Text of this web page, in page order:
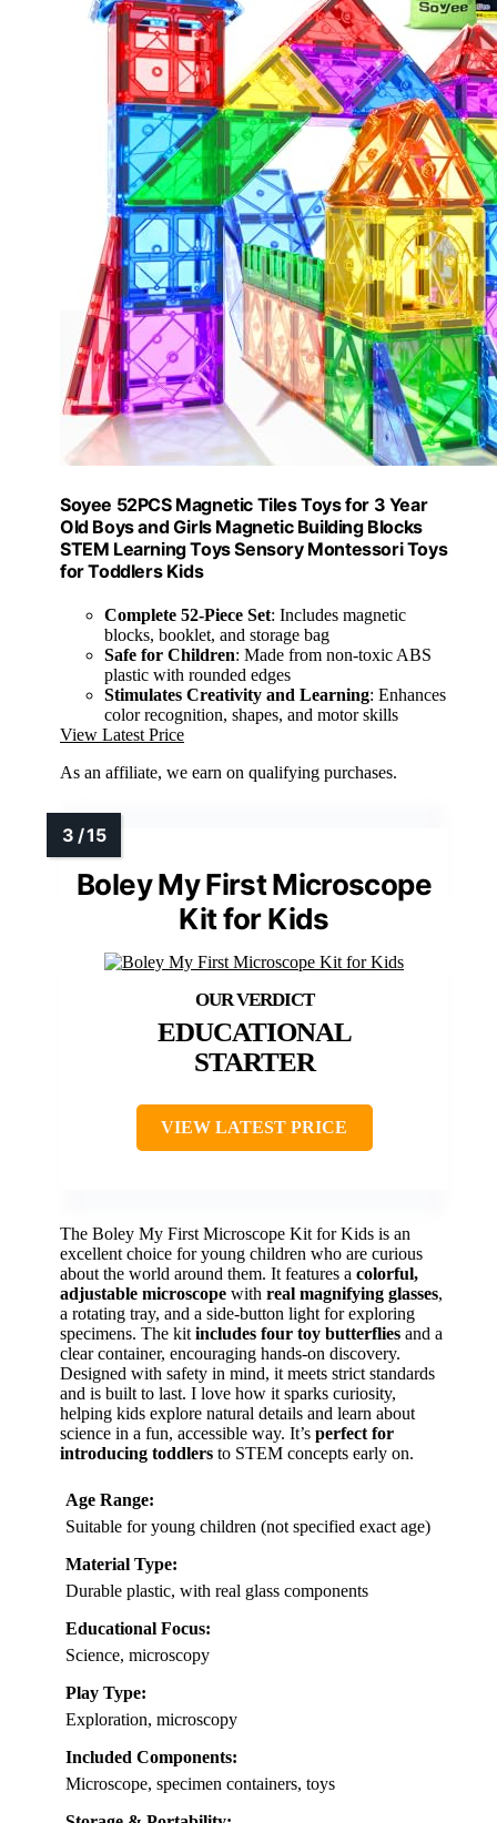
Soyee 52PCS Magnetic Tiles Toys for 3 Year
Old Boys and Girls Magnetic Building Blocks
STEM Learning Toys Sensory Montessori Toys
for Toddlers Kids
Complete 52-Piece Set: Includes magnetic
blocks, booklet, and storage bag
Safe for Children: Made from non-toxic ABS
plastic with rounded edges
Stimulates Creativity and Learning: Enhances
color recognition, shapes, and motor skills
View Latest Price
As an affiliate, we earn on qualifying purchases.
Boley My First Microscope
Kit for Kids
EDUCATIONAL
STARTER
VIEW LATEST PRICE
The Boley My First Microscope Kit for Kids is an
excellent choice for young children who are curious
about the world around them. It features a colorful,
adjustable microscope with real magnifying glasses,
a rotating tray, and a side-button light for exploring
specimens. The kitincludes four toy butterflies and a
clear container, encouraging hands-on discovery.
Designed with safety in mind, it meets strict standards
and is built to last. I love how it sparks curiosity,
helping kids explore natural details and learn about
science in a fun, accessible way. It’s perfect for
introducing toddlers to STEM concepts early on.
Age Range:
Suitable for young children (not specified exact age)
Material Type:
Durable plastic, with real glass components
Educational Focus:
Science, microscopy
Play Type:
Exploration, microscopy
Included Components:
Microscope, specimen containers, toys